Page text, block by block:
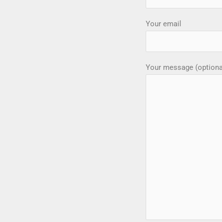
Your email
Your message